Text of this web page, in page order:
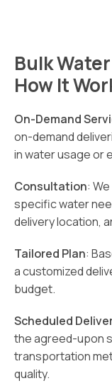
Bulk
How It
On-Demand
on-demand
in water usage or
Consultation:
specific water
delivery location,
Tailored Plan:
a customized
budget.
Scheduled
the agreed-upon
transportation
quality.